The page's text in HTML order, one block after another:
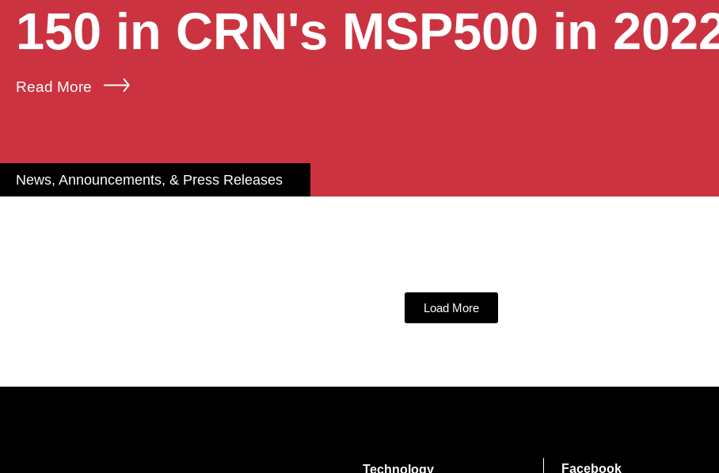
150 in CRN's MSP500 in
Read More
News, Announcements, & Press Releases
Load More
Technology Facebook